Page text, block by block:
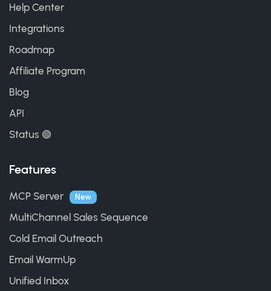
Help Center
Integrations
Roadmap
Affiliate Program
Blog
API
Status 🟢
Features
MCP Server New
MultiChannel Sales Sequence
Cold Email Outreach
Email WarmUp
Unified Inbox